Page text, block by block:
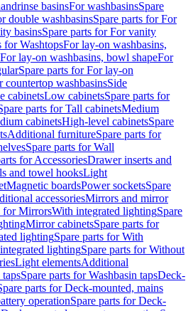
basinsFor washbasinsSpare
double washbasinsSpare parts for For
basinsSpare parts for For vanity
for WashtopsFor lay-on washbasins,
lay-on washbasins, bowl shapeFor
Spare parts for For lay-on
countertop washbasinsSide
cabinetsLow cabinetsSpare parts for
parts for Tall cabinetsMedium
cabinetsHigh-level cabinetsSpare
Additional furnitureSpare parts for
Spare parts for Wall
for AccessoriesDrawer inserts and
and towel hooksLight
Magnetic boardsPower socketsSpare
accessoriesMirrors and mirror
for MirrorsWith integrated lightingSpare
Mirror cabinetsSpare parts for
lightingSpare parts for With
lightingSpare parts for Without
Light elementsAdditional
tapsSpare parts for Washbasin tapsDeck-
parts for Deck-mounted, mains
operationSpare parts for Deck-